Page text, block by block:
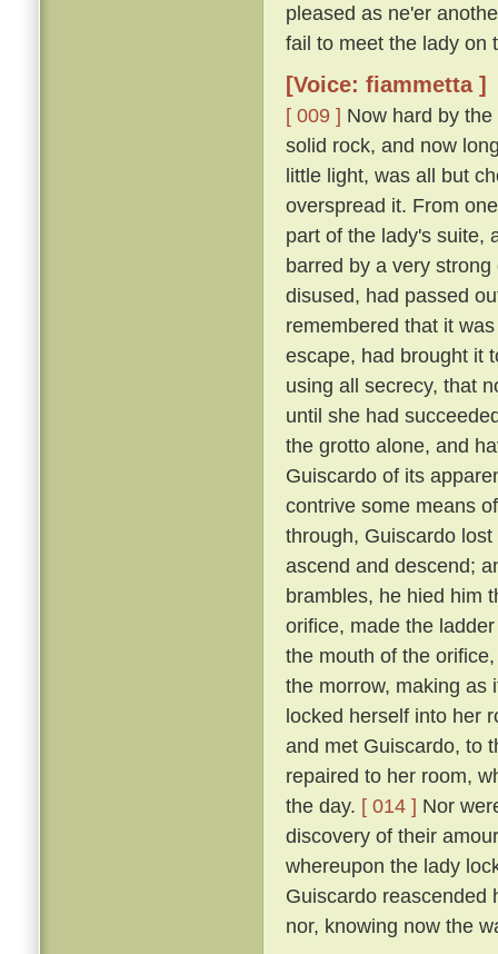
pleased as ne'er
fail to meet the lady on
[Voice: fiammetta ]
[ 009 ] Now hard by
solid rock, and now
little light, was all but
overspread it. From
part of the lady's suite,
barred by a very
disused, had passed
remembered that it
escape, had brought it
using all secrecy, that
until she had
the grotto alone, and
Guiscardo of its
contrive some means
through, Guiscardo
ascend and descend;
brambles, he hied him
orifice, made the
the mouth of the
the morrow, making as
locked herself into her
and met Guiscardo, to
repaired to her room,
the day. [ 014 ] Nor
discovery of their
whereupon the lady
Guiscardo reascended
nor, knowing now the